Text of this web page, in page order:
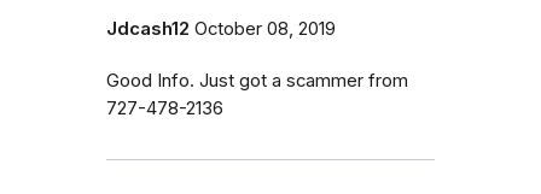
Jdcash12 October 08, 2019
Good Info. Just got a scammer from
727-478-2136